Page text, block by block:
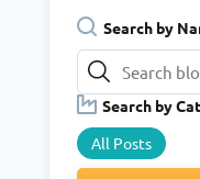
Search by
Search by
All Posts